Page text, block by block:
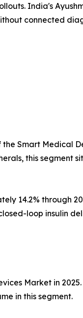
India's
connected
Smart Medical
this segment
14.2% through
loop insulin
Market in
in this segment.